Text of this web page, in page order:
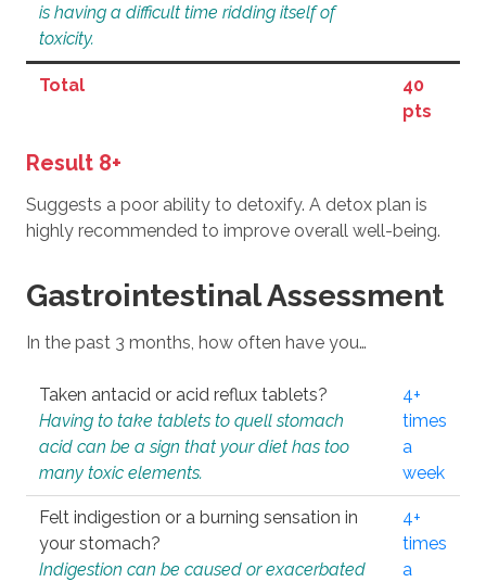
is having a difficult time ridding itself of
toxicity.
Total
40
pts
Result 8+
Suggests a poor ability to detoxify. A detox plan is
highly recommended to improve overall well-being.
Gastrointestinal Assessment
In the past 3 months, how often have you…
Taken antacid or acid reflux tablets?
Having to take tablets to quell stomach
acid can be a sign that your diet has too
many toxic elements.
4+
times
a
week
Felt indigestion or a burning sensation in
your stomach?
Indigestion can be caused or exacerbated
4+
times
a